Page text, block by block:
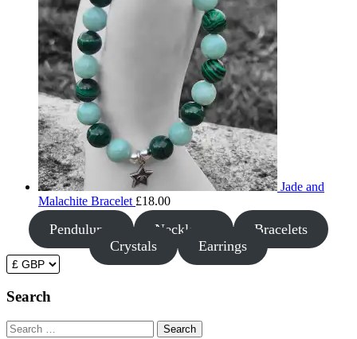
Jade and
Malachite Bracelet £18.00
Pendulums Necklaces
Bracelets
Crystals
Earrings
Search
Search